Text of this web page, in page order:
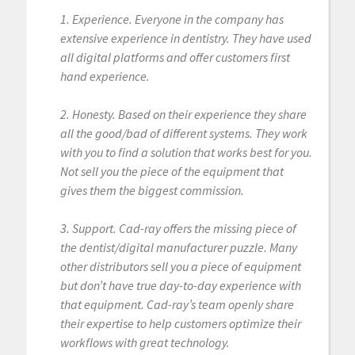
1. Experience. Everyone in the company has
extensive experience in dentistry. They have used
all digital platforms and offer customers first
hand experience.
2. Honesty. Based on their experience they share
all the good/bad of different systems. They work
with you to find a solution that works best for you.
Not sell you the piece of the equipment that
gives them the biggest commission.
3. Support. Cad-ray offers the missing piece of
the dentist/digital manufacturer puzzle. Many
other distributors sell you a piece of equipment
but don’t have true day-to-day experience with
that equipment. Cad-ray’s team openly share
their expertise to help customers optimize their
workflows with great technology.